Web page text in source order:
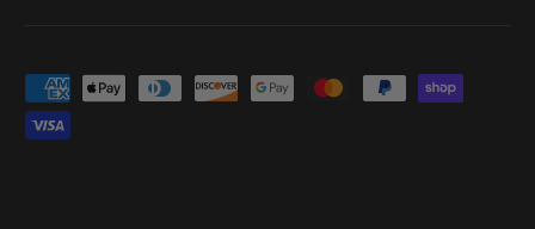
Payment methods accepted